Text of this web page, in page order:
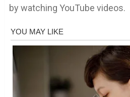
by watching YouTube videos.